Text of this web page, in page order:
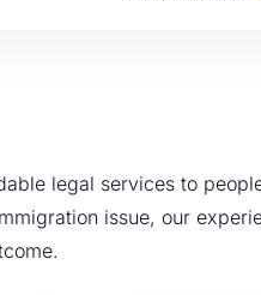
legal services to
issue, our